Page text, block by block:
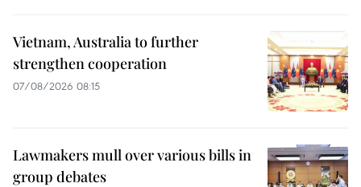
Vietnam, Australia to further
strengthen cooperation
07/08/2026 08:15
Lawmakers mull over various bills in
group debates